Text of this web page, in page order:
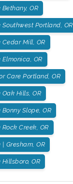
OR
Portland, OR
Mill, OR
OR
Care Portland, OR
Hills, OR
Slope, OR
Creek, OR
Gresham, OR
OR